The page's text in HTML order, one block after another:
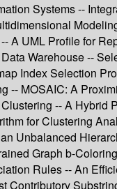
Systems --
A UML Profile for
Warehouse --
Index Selection
-- MOSAIC: A
-- A Hybrid
for Clustering
Unbalanced
Graph b-
Rules -- An
Contributory